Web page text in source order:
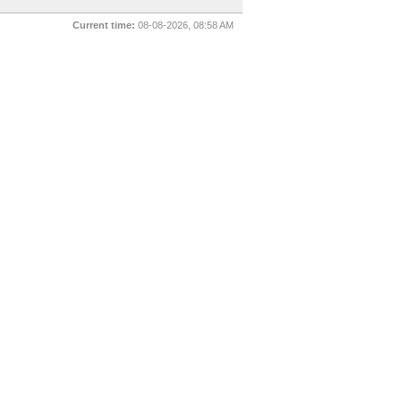
Current time: 08-08-2026, 08:58 AM